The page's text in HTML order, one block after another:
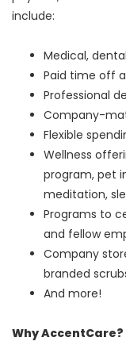
include:
Medical,
Paid time off
Professional
Company-
Flexible
Wellness
program, pet
meditation,
Programs to
and fellow
Company
branded
And more!
Why AccentCare?